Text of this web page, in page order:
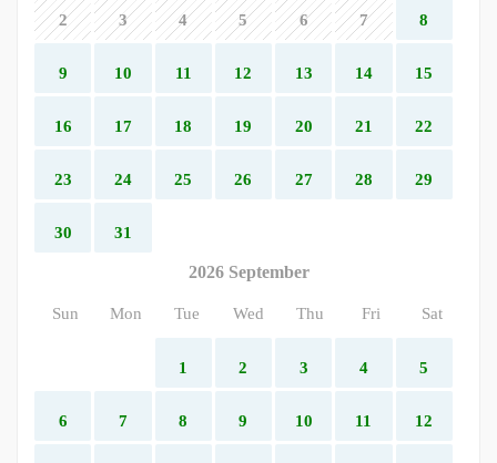
2 3 4 5 6 7 8
9 10 11 12 13 14 15
16 17 18 19 20 21 22
23 24 25 26 27 28 29
30 31
2026 September
Sun Mon Tue Wed Thu Fri Sat
1 2 3 4 5
6 7 8 9 10 11 12